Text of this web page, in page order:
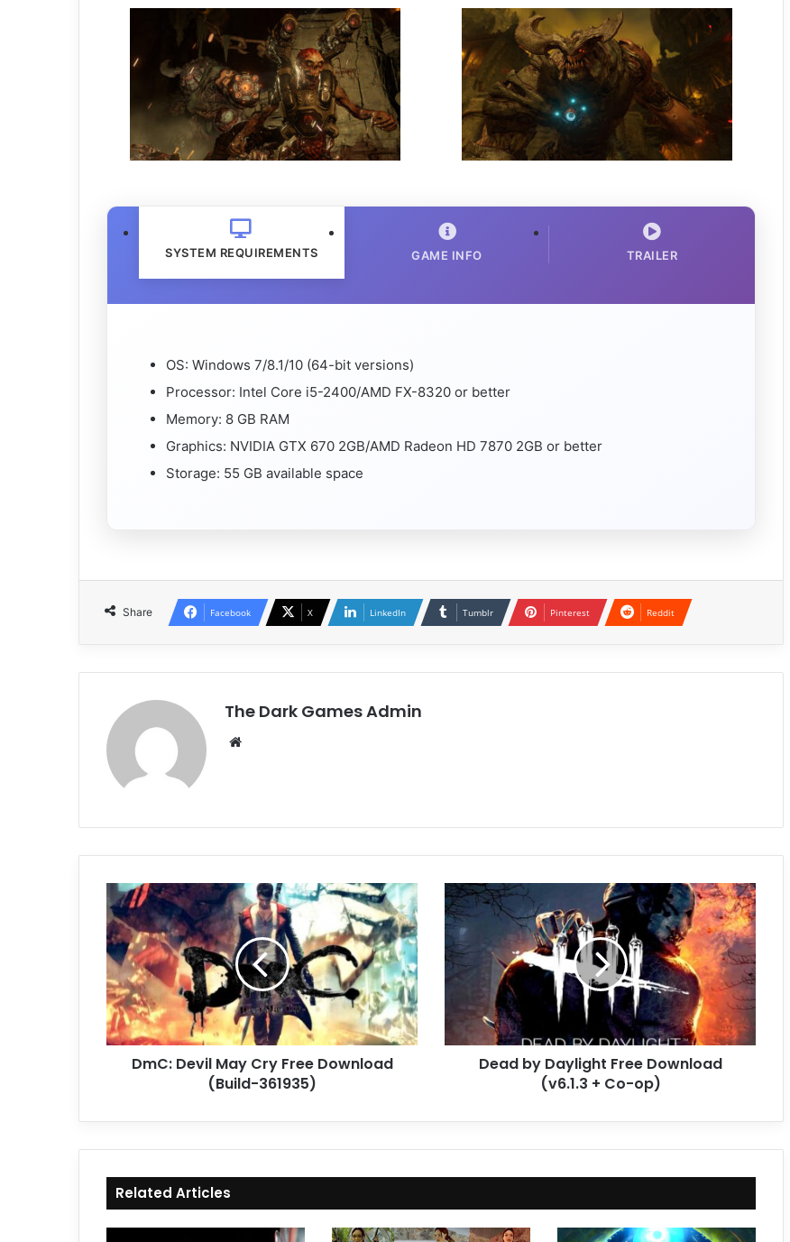
SYSTEM REQUIREMENTS GAME INFO TRAILER
OS: Windows 7/8.1/10 (64-bit versions)
Processor: Intel Core i5-2400/AMD FX-8320 or better
Memory: 8 GB RAM
Graphics: NVIDIA GTX 670 2GB/AMD Radeon HD 7870 2GB or better
Storage: 55 GB available space
Share Facebook X LinkedIn Tumblr Pinterest Reddit
The Dark Games Admin
DmC:
Devil
May
Cry
Free
Download
(Build-
361935)
DmC: Devil May Cry Free Download
(Build-361935)
Dead
by
Daylight
Free
Download
(v6.1.3
Co-
op)
Dead by Daylight Free Download
(v6.1.3 + Co-op)
Related Articles